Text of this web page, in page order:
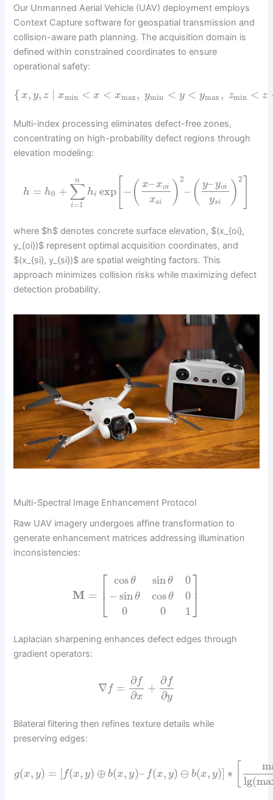
Our Unmanned Aerial Vehicle (UAV) deployment employs
Context Capture software for geospatial transmission and
collision-aware path planning. The acquisition domain is
defined within constrained coordinates to ensure
operational safety:
{ x, y, z ∣ xmin < x < xmax, ymin < y < ymax, zmin < z
Multi-index processing eliminates defect-free zones,
concentrating on high-probability defect regions through
elevation modeling:
h = h0 + ∑
i=1
n
hi exp[ − ( x–xoi
xsi )2
– ( y– yoi
ysi )2
where $h$ denotes concrete surface elevation, $(x_{oi},
y_{oi})$ represent optimal acquisition coordinates, and
$(x_{si}, y_{si})$ are spatial weighting factors. This
approach minimizes collision risks while maximizing defect
detection probability.
Multi-Spectral Image Enhancement Protocol
Raw UAV imagery undergoes affine transformation to
generate enhancement matrices addressing illumination
inconsistencies:
M = ⎡
⎣
⎢ cosθ
−sinθ
0
sinθ
cosθ
0
0
0
1
⎤
⎦⎥
Laplacian sharpening enhances defect edges through
gradient operators:
∇f =
∂f
∂x
+
∂f
∂y
Bilateral filtering then refines texture details while
preserving edges:
g(x, y) = [f(x, y) ⊕ b(x, y)– f(x, y) ⊖ b(x, y)] ∗
lg(